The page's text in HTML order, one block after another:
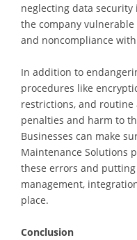
neglecting data security
the company vulnerable
and noncompliance
In addition to
procedures like
restrictions, and
penalties and harm to
Businesses can make
Maintenance Solutions
these errors and
management,
place.
Conclusion